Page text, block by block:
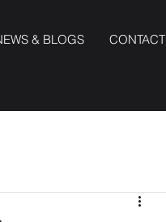
& BLOGS CONTACT